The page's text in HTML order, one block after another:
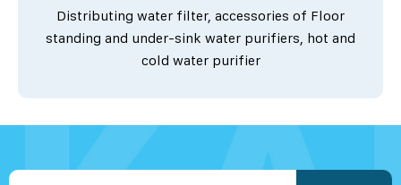
Distributing water filter, accessories of Floor
standing and under-sink water purifiers, hot and
cold water purifier